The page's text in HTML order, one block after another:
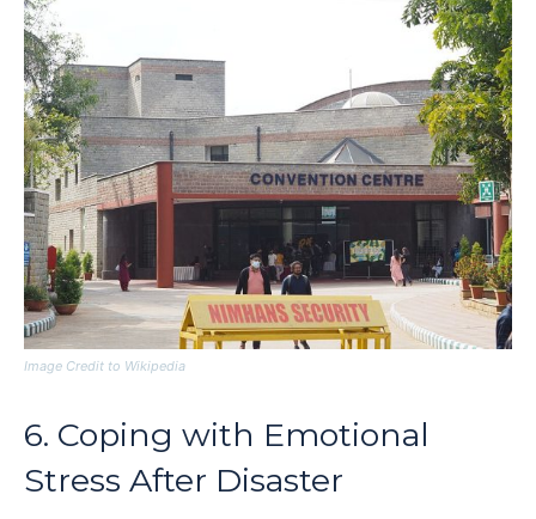
Image Credit to Wikipedia
6. Coping with Emotional
Stress After Disaster